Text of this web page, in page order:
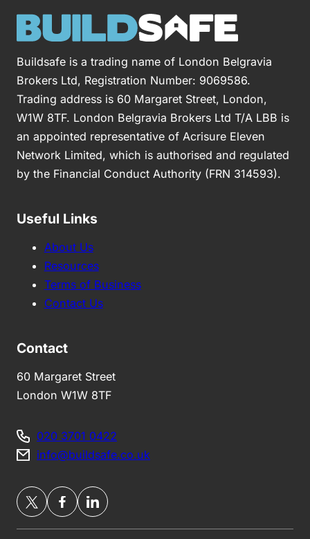
Buildsafe is a trading name of London Belgravia
Brokers Ltd, Registration Number: 9069586.
Trading address is 60 Margaret Street, London,
W1W 8TF. London Belgravia Brokers Ltd T/A LBB is
an appointed representative of Acrisure Eleven
Network Limited, which is authorised and regulated
by the Financial Conduct Authority (FRN 314593).
Useful Links
About Us
Resources
Terms of Business
Contact Us
Contact
60 Margaret Street
London W1W 8TF
020 3701 0422
info@buildsafe.co.uk